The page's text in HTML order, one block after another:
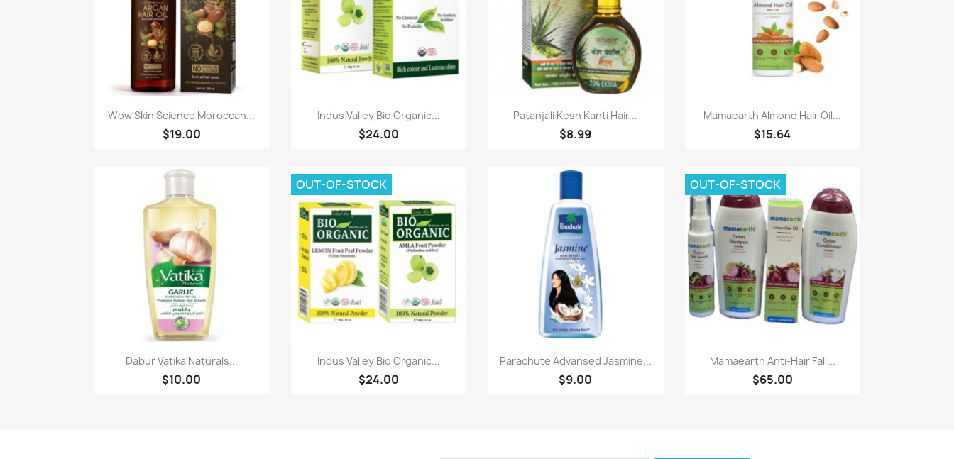
Paparan pantas
Wow Skin Science Moroccan...
$19.00
Paparan pantas
Indus Valley Bio Organic...
$24.00
Paparan pantas
Patanjali Kesh Kanti Hair...
$8.99
Paparan pantas
Mamaearth Almond Hair Oil...
$15.64
Paparan pantas
Dabur Vatika Naturals...
$10.00
Paparan pantas
Indus Valley Bio Organic...
$24.00
OUT-OF-STOCK
Paparan pantas
Parachute Advansed Jasmine...
$9.00
Paparan pantas
Mamaearth Anti-Hair Fall...
$65.00
OUT-OF-STOCK